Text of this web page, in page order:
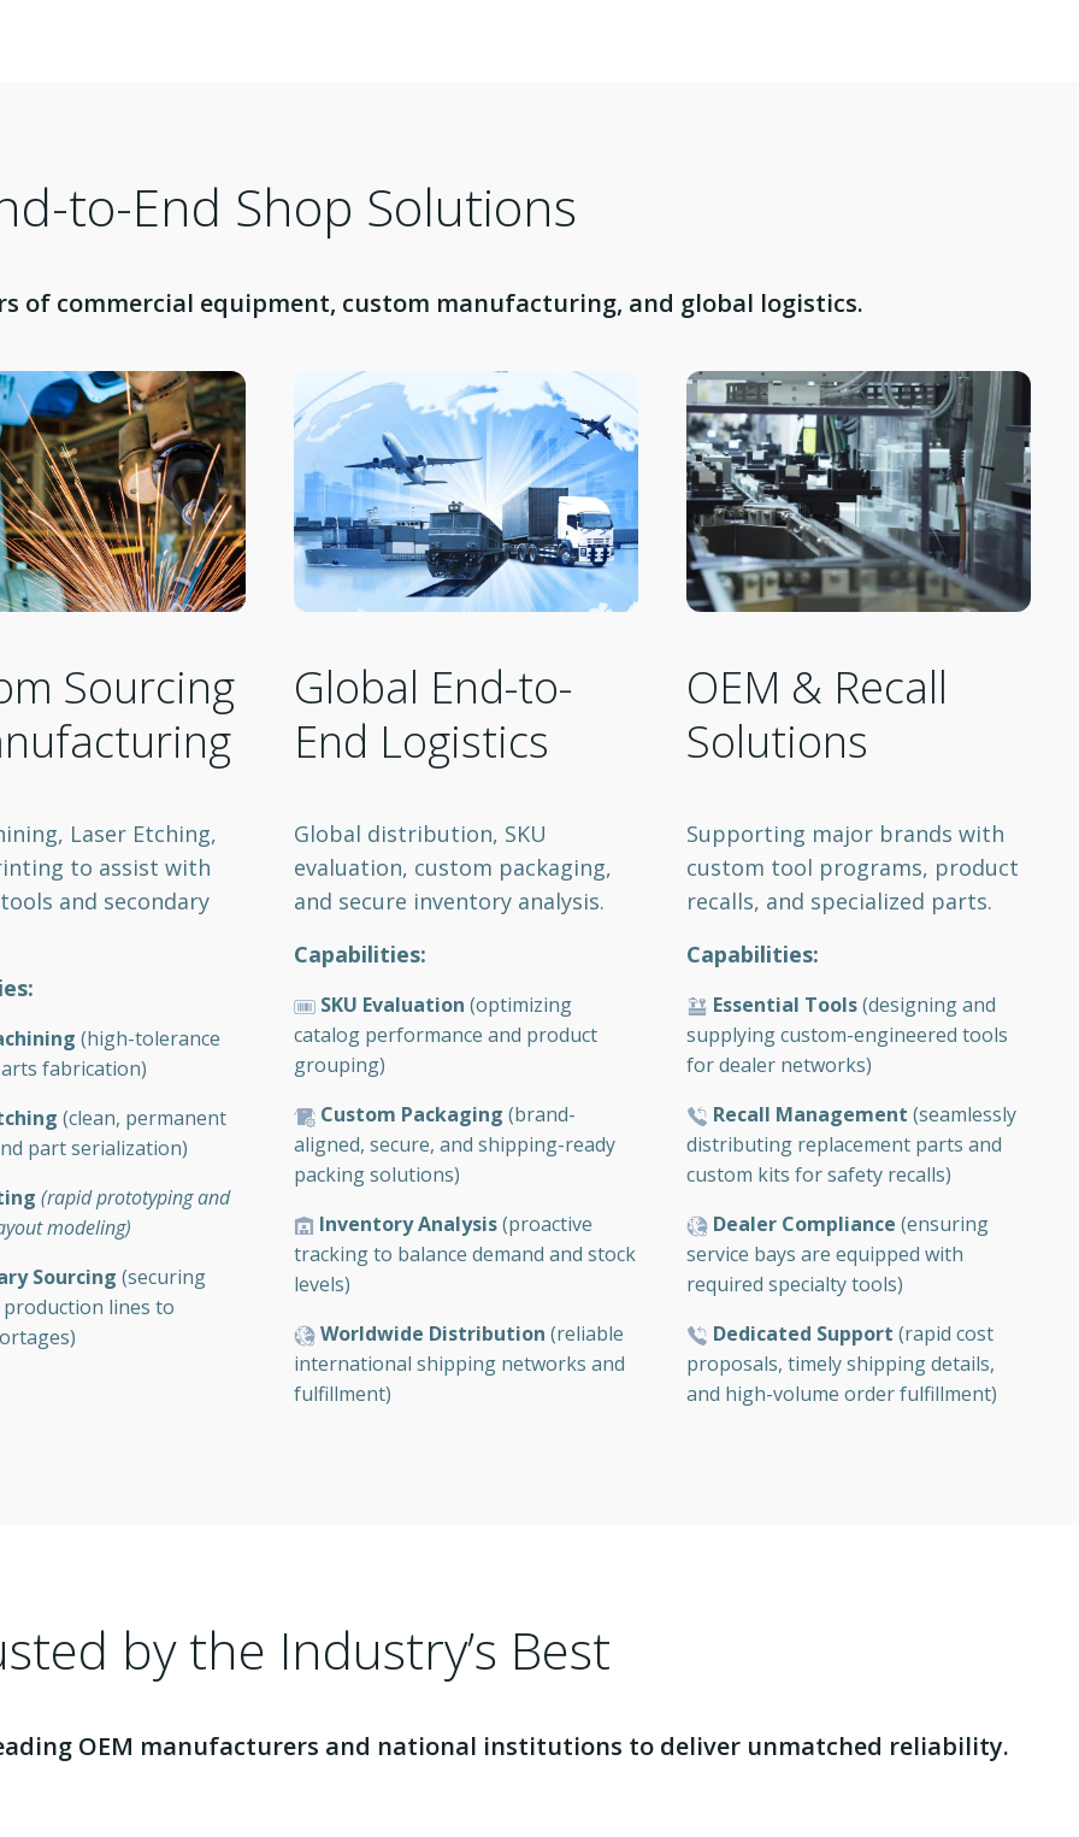
to-End Shop Solutions
of commercial equipment, custom manufacturing, and global logistics.
Sourcing
Laser Etching,
to assist with
and secondary
(high-tolerance
fabrication)
(clean, permanent
part serialization)
(rapid prototyping and
modeling)
Sourcing (securing
lines to
Global End-to-
End Logistics
Global distribution, SKU
evaluation, custom packaging,
and secure inventory analysis.
Capabilities:
SKU Evaluation (optimizing
catalog performance and product
grouping)
Custom Packaging (brand-
aligned, secure, and shipping-ready
packing solutions)
Inventory Analysis(proactive
tracking to balance demand and stock
levels)
Worldwide Distribution (reliable
international shipping networks and
fulfillment)
OEM & Recall
Solutions
Supporting major brands with
custom tool programs, product
recalls, and specialized parts.
Capabilities:
Essential Tools(designing and
supplying custom-engineered tools
for dealer networks)
Recall Management (seamlessly
distributing replacement parts and
custom kits for safety recalls)
Dealer Compliance (ensuring
service bays are equipped with
required specialty tools)
Dedicated Support (rapid cost
proposals, timely shipping details,
and high-volume order fulfillment)
by the Industry’s Best
OEM manufacturers and national institutions to deliver unmatched reliability.